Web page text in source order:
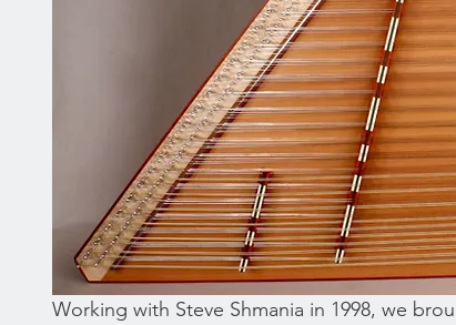
Working with Steve Shmania in 1998, we